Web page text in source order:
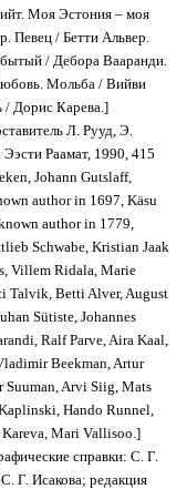
Моя Эстония – моя
Певец / Бетти Альвер.
/ Дебора Вааранди.
Мольба / Вийви
/ Дорис Карева.]
Л. Рууд, Э.
Раамат, 1990, 415
Johann Gutslaff,
author in 1697, Käsu
author in 1779,
Schwabe, Kristian Jaak
Villem Ridala, Marie
Talvik, Betti Alver, August
Sütiste, Johannes
Ralf Parve, Aira Kaal,
Beekman, Artur
Suuman, Arvi Siig, Mats
Hando Runnel,
Mari Vallisoo.]
справки: С. Г.
Г. Исакова; редакция